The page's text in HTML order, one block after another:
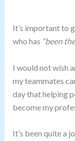
It’s important to
who has “been
I would not wish
my teammates
day that helping
become my
It’s been quite a